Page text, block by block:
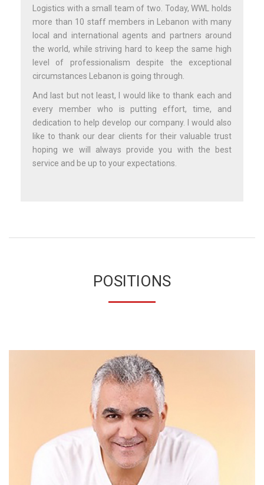
Logistics with a small team of two. Today, WWL holds
more than 10 staff members in Lebanon with many
local and international agents and partners around
the world, while striving hard to keep the same high
level of professionalism despite the exceptional
circumstances Lebanon is going through.
And last but not least, I would like to thank each and
every member who is putting effort, time, and
dedication to help develop our company. I would also
like to thank our dear clients for their valuable trust
hoping we will always provide you with the best
service and be up to your expectations.
POSITIONS